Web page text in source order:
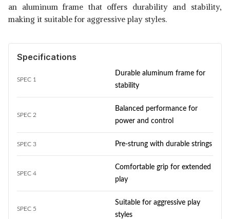
an aluminum frame that offers durability and stability,
making it suitable for aggressive play styles.
Specifications
SPEC 1
Durable aluminum frame for
stability
SPEC 2
Balanced performance for
power and control
SPEC 3 Pre-strung with durable strings
SPEC 4
Comfortable grip for extended
play
SPEC 5
Suitable for aggressive play
styles